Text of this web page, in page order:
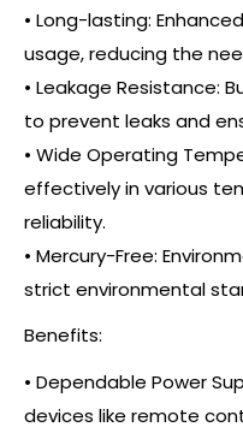
• Long-lasting:
usage, reducing the
• Leakage Resistance:
to prevent leaks and
• Wide Operating
effectively in various
reliability.
• Mercury-Free:
strict environmental
Benefits:
• Dependable Power
devices like remote